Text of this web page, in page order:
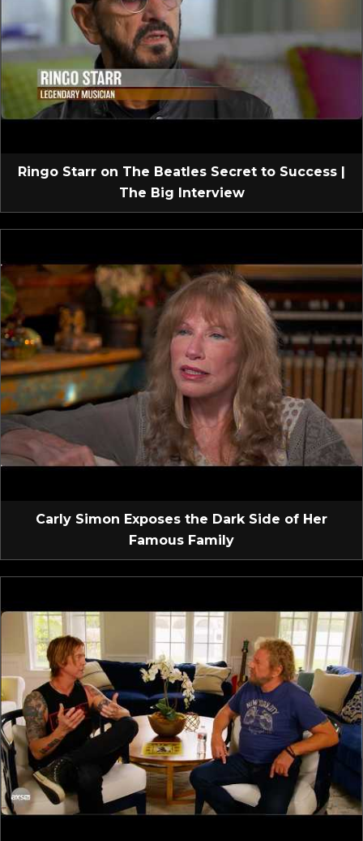
Ringo Starr on The Beatles Secret to Success |
The Big Interview
Carly Simon Exposes the Dark Side of Her
Famous Family